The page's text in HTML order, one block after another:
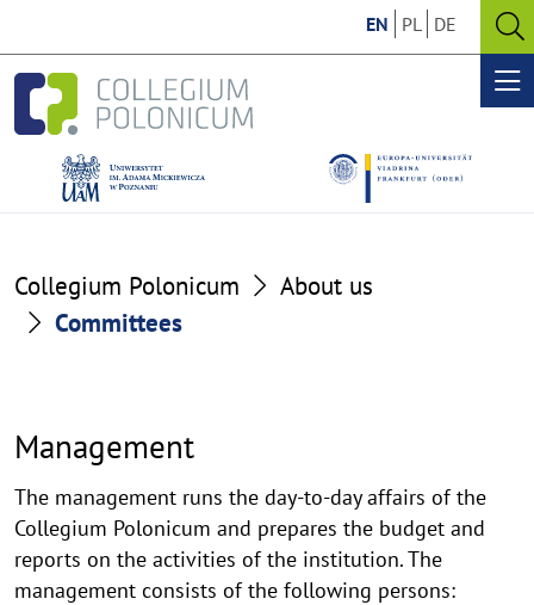
the
content
section
the
footer
section
EN PL DE
Committees
Collegium Polonicum
About us
Committees
Management
The management runs the day-to-day affairs of the
Collegium Polonicum and prepares the budget and
reports on the activities of the institution. The
management consists of the following persons: